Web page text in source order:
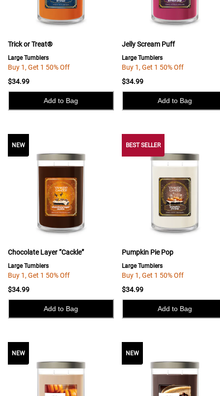
Trick or Treat®
Large Tumblers
Buy 1, Get 1 50% Off
$34.99
Add to Bag
Jelly Scream Puff
Large Tumblers
Buy 1, Get 1 50% Off
$34.99
Add to Bag
NEW NEW
Chocolate Layer “Cackle”
Large Tumblers
Buy 1, Get 1 50% Off
$34.99
Add to Bag
BEST SELLER
Pumpkin Pie Pop
Large Tumblers
Buy 1, Get 1 50% Off
$34.99
Add to Bag
NEW NEWNEW